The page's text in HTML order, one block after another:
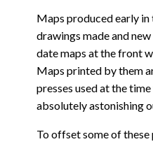
Maps produced early in
drawings made and
date maps at the front
Maps printed by them
presses used at the
absolutely astonishing
To offset some of